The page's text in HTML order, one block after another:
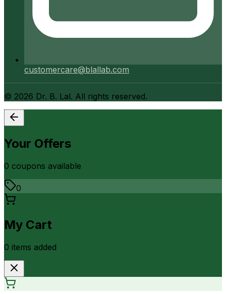
customercare@blallab.com
© 2026 Dr. B. Lal. All rights reserved.
Your Offers
0 coupons available
0
My Cart
0 items added